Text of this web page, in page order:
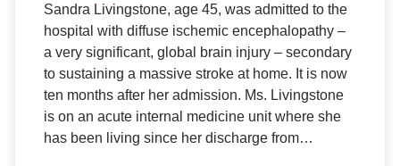
Sandra Livingstone, age 45, was admitted to the
hospital with diffuse ischemic encephalopathy –
a very significant, global brain injury – secondary
to sustaining a massive stroke at home. It is now
ten months after her admission. Ms. Livingstone
is on an acute internal medicine unit where she
has been living since her discharge from…